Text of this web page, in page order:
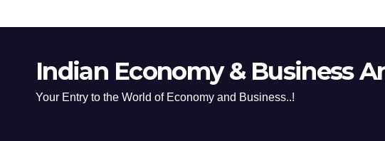
Indian Economy & Business
Your Entry to the World of Economy and Business..!